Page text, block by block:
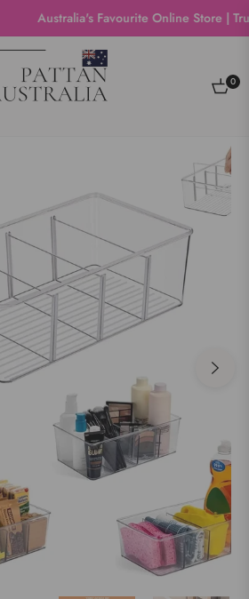
Australia's Favourite Online Store |
Cart
0